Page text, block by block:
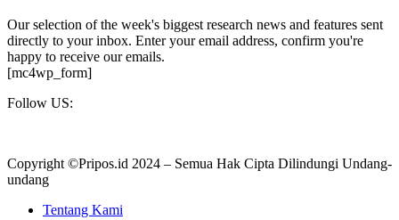
Our selection of the week's biggest research news and features sent
directly to your inbox. Enter your email address, confirm you're
happy to receive our emails.
[mc4wp_form]
Follow US:
Copyright ©Pripos.id 2024 – Semua Hak Cipta Dilindungi Undang-
undang
Tentang Kami